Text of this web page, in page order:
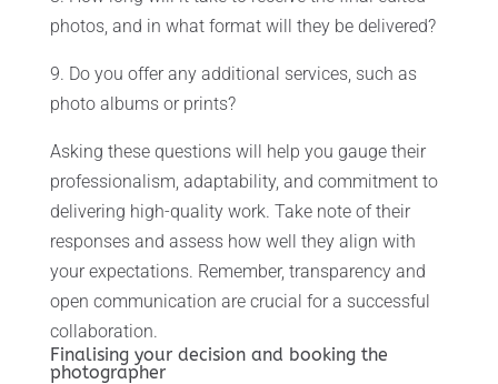
photos, and in what format will they be delivered?
9. Do you offer any additional services, such as
photo albums or prints?
Asking these questions will help you gauge their
professionalism, adaptability, and commitment to
delivering high-quality work. Take note of their
responses and assess how well they align with
your expectations. Remember, transparency and
open communication are crucial for a successful
collaboration.
Finalising your decision and booking the
photographer